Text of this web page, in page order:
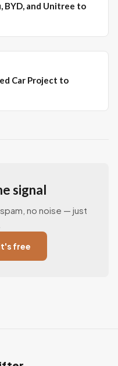
BYD, and Unitree to
Car Project to
signal
no noise — just
free